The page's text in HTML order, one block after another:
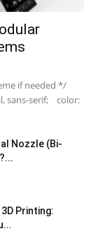
if needed */
sans-serif; color:
Nozzle (Bi-
Printing: